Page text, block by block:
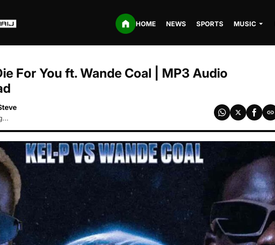
HOME NEWS SPORTS MUSIC
For You ft. Wande Coal | MP3 Audio
7:49pm